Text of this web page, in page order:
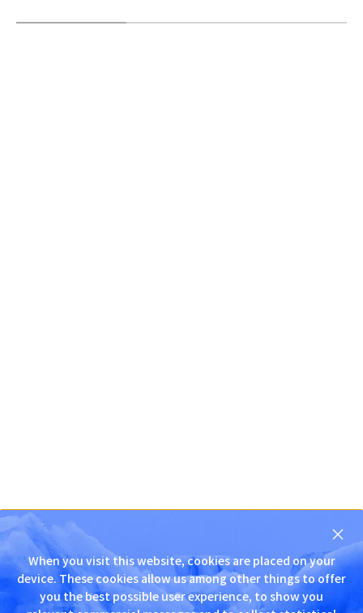
technology to satisfy customer needs.
When you visit this website, cookies are placed on your
device. These cookies allow us among other things to offer
you the best possible user experience, to show you
닫
기
D
S